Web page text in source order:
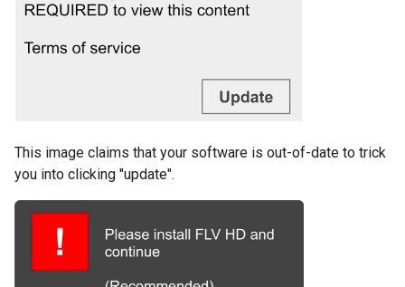
This image claims that your software is out-of-date to trick
you into clicking "update".